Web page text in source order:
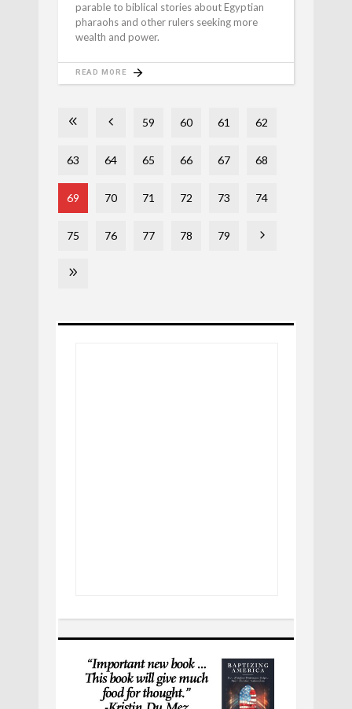
parable to biblical stories about Egyptian
pharaohs and other rulers seeking more
wealth and power.
READ MORE
59 60 61 62
63 64 65 66 67 68
69 70 71 72 73 74
75 76 77 78 79